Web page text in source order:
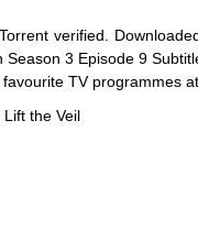
verified.
3 Episode 9
TV programmes
the Veil